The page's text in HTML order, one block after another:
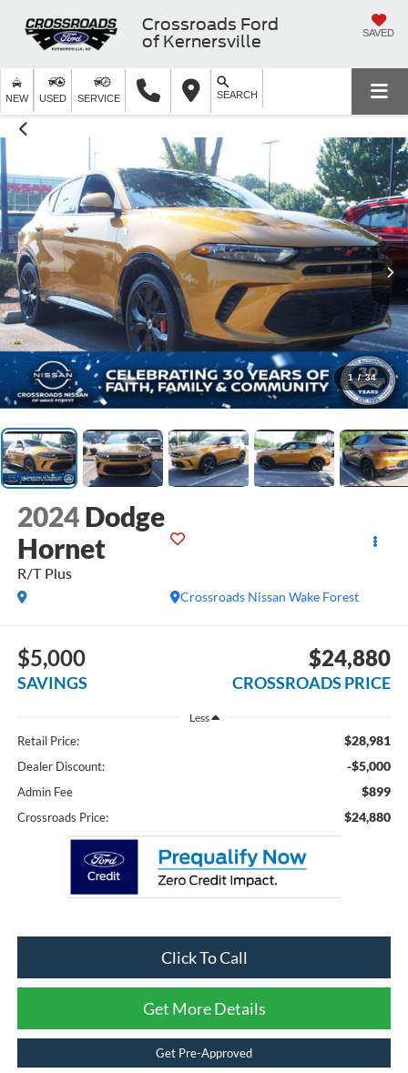
Crossroads Ford
of Kernersville
SAVED
NEW USED SERVICE SEARCH
1 / 34
2024 Dodge
Hornet
R/T Plus
Crossroads Nissan Wake Forest
$5,000
SAVINGS
$24,880
CROSSROADS PRICE
Less
Retail Price: $28,981
Dealer Discount: -$5,000
Admin Fee $899
Crossroads Price: $24,880
Click To Call
Get More Details
Get Pre-Approved